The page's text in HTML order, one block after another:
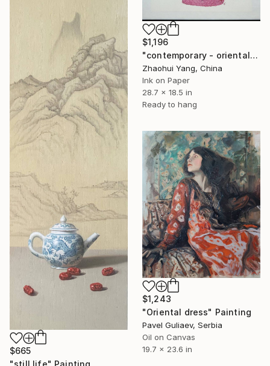
$1,196
"contemporary - oriental - ink - women pink dress No.2" Painting
Zhaohui Yang, China
Ink on Paper
28.7 x 18.5 in
Ready to hang
$665
"still life" Painting
$1,243
"Oriental dress" Painting
Pavel Guliaev, Serbia
Oil on Canvas
19.7 x 23.6 in